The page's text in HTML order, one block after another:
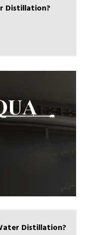
Distillation?
Distillation?